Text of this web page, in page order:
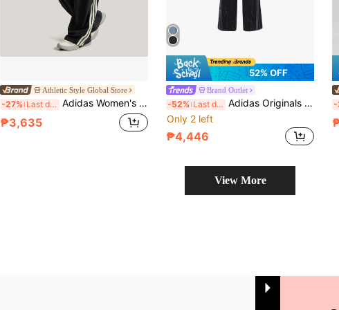
Athletic Style Global Store
-27% Last day Adidas Women's Light Sports DANCE PARACHUTE TRACKSUIT BOTTOMS Three-Stripe Dance Series Quick-Dry Sports Pants Banana Pants Twist Pants KX8931
₱3,635
52% OFF
Brand Outlet
-52% Last day Adidas Originals Loose AW24 Classic Sport Series Striped Comfortable Wide-Leg Jeans, Women's, Black
Only 2 left
₱4,446
-
View More